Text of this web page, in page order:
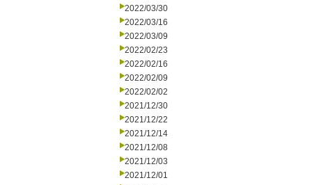
2022/03/30
2022/03/16
2022/03/09
2022/02/23
2022/02/16
2022/02/09
2022/02/02
2021/12/30
2021/12/22
2021/12/14
2021/12/08
2021/12/03
2021/12/01